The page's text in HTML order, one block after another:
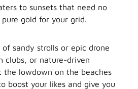
to sunsets that need no
gold for your grid.
sandy strolls or epic drone
clubs, or nature-driven
the lowdown on the beaches
boost your likes and give you